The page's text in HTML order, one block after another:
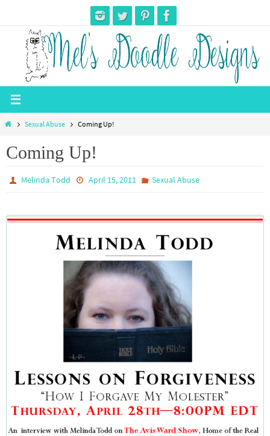
content
HomeSexual Abuse Coming Up!
Coming Up!
Melinda Todd April 15, 2011 Sexual Abuse